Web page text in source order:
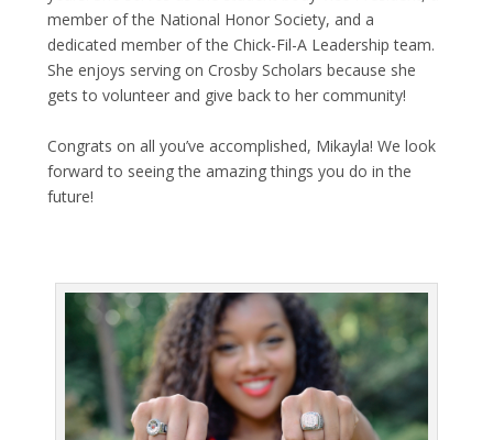
member of the National Honor Society, and a
dedicated member of the Chick-Fil-A Leadership team.
She enjoys serving on Crosby Scholars because she
gets to volunteer and give back to her community!
Congrats on all you’ve accomplished, Mikayla! We look
forward to seeing the amazing things you do in the
future!